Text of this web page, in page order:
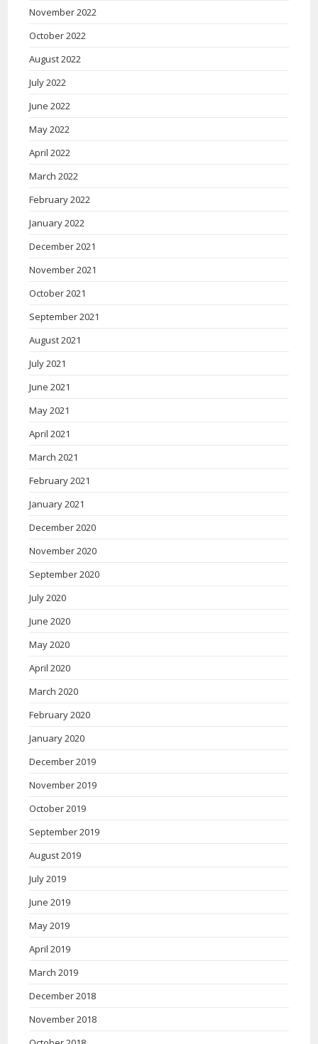
November 2022
October 2022
August 2022
July 2022
June 2022
May 2022
April 2022
March 2022
February 2022
January 2022
December 2021
November 2021
October 2021
September 2021
August 2021
July 2021
June 2021
May 2021
April 2021
March 2021
February 2021
January 2021
December 2020
November 2020
September 2020
July 2020
June 2020
May 2020
April 2020
March 2020
February 2020
January 2020
December 2019
November 2019
October 2019
September 2019
August 2019
July 2019
June 2019
May 2019
April 2019
March 2019
December 2018
November 2018